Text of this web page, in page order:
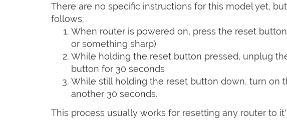
There are no specific instructions for this model yet,
follows:
When router is powered on, press the reset
or something sharp)
While holding the reset button pressed, unplug
button for 30 seconds
While still holding the reset button down, turn on
another 30 seconds.
This process usually works for resetting any router to